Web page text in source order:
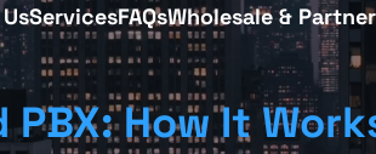
ServicesFAQsWholesale &
How It